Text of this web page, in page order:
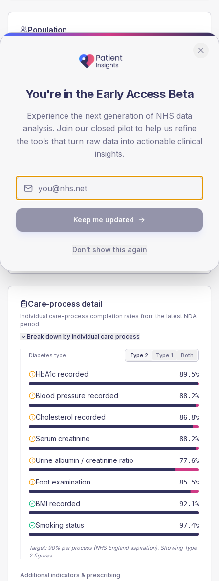
Population
15
Male 56.6 (14.9%)
380
TYPE 1
Male 50 (125.0%)
Total
Care-process detail
Individual care-process completion rates from the latest NDA
period.
Break down by individual care process
Diabetes type Type 2 Type 1 Both
HbA1c recorded 89.5%
Blood pressure recorded 88.2%
Cholesterol recorded 86.8%
Serum creatinine 88.2%
Urine albumin / creatinine ratio 77.6%
Foot examination 85.5%
BMI recorded 92.1%
Smoking status 97.4%
Target: 90% per process (NHS England aspiration). Showing Type
2 figures.
Additional indicators & prescribing
You're in the Early Access Beta
Experience the next generation of NHS data
analysis. Join our closed pilot to help us refine
the tools that turn raw data into actionable clinical
insights.
Keep me updated
Don't show this again